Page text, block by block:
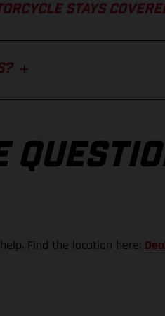
STAYS
Find the location here: